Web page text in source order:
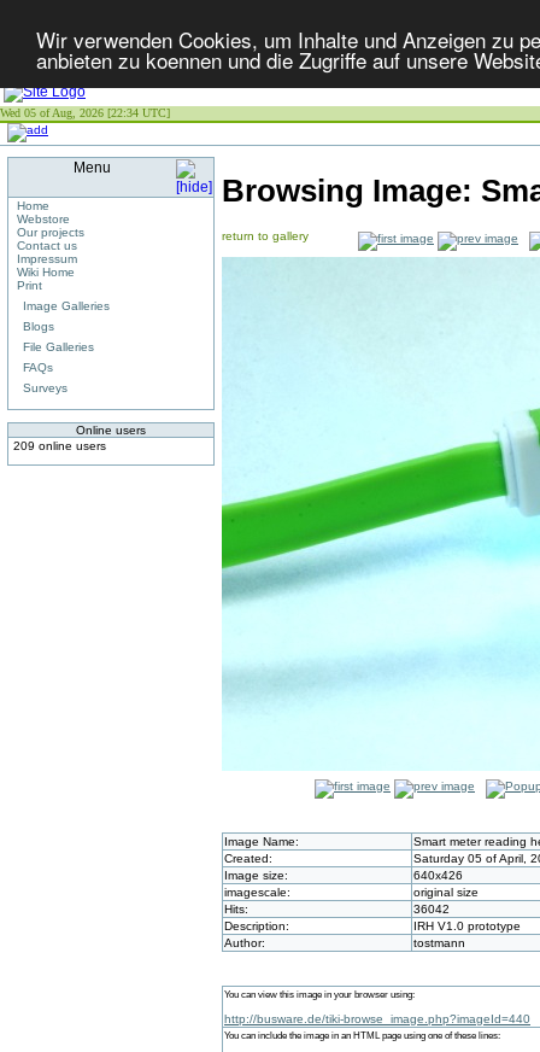
Wir verwenden Cookies, um Inhalte und Anzeigen zu
anbieten zu koennen und die Zugriffe auf unsere
Wed 05 of Aug, 2026 [22:34 UTC]
Menu
Home
Webstore
Our projects
Contact us
Impressum
Wiki Home
Print
Image Galleries
Blogs
File Galleries
FAQs
Surveys
Online users
209 online users
Browsing Image:
return to gallery
Image Name:
Smart meter reading
Created:
Saturday 05 of April,
Image size:
640x426
imagescale:
original size
Hits:
36042
Description:
IRH V1.0 prototype
Author:
tostmann
You can view this image in your browser using:
http://busware.de/tiki-browse_image.php?imageId=440
You can include the image in an HTML page using one of these lines: